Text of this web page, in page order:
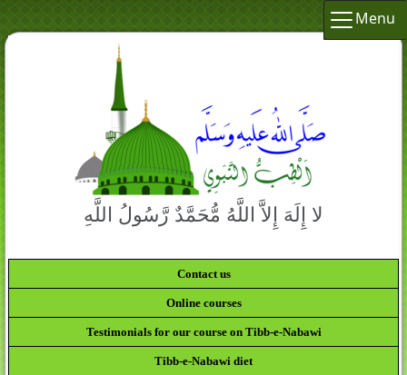
Menu
لا إِلَهَ إِلاَّ اللَّهُ مُّحَمَّدٌ رَّسُولُ اللَّهِ
Contact us
Online courses
Testimonials for our course on Tibb-e-Nabawi
Tibb-e-Nabawi diet